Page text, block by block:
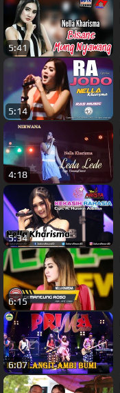
5:41
5:14
4:18
5:34
6:15
6:07